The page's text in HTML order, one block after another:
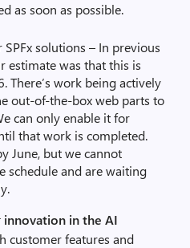
as soon as possible.
solutions – In previous
estimate was that this is
There’s work being actively
out-of-the-box web parts to
can only enable it for
that work is completed.
June, but we cannot
schedule and are waiting
in the AI
customer features and